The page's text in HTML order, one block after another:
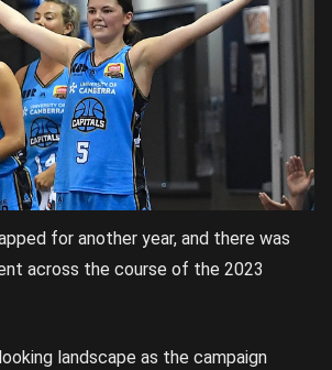
for another year, and there was
across the course of the 2023
landscape as the campaign